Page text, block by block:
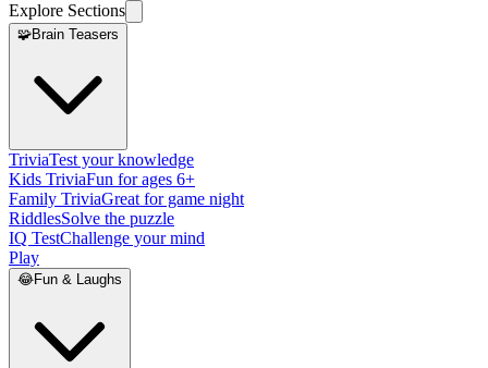
Explore Sections
🧩Brain Teasers
TriviaTest your knowledge
Kids TriviaFun for ages 6+
Family TriviaGreat for game night
RiddlesSolve the puzzle
IQ TestChallenge your mind
Play
😂Fun & Laughs